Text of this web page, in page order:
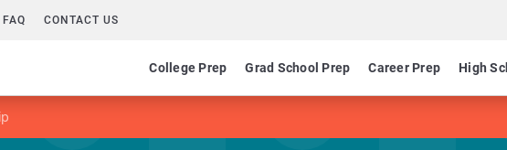
FAQ CONTACT US
College Prep Grad School Prep Career Prep High